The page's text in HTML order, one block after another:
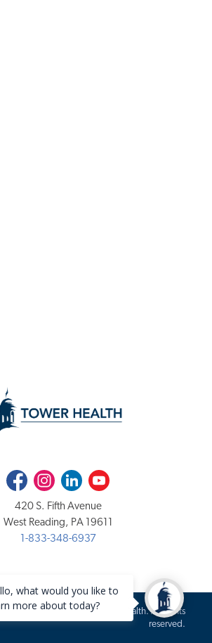
FacebookInstagramLinkedInYoutube
420 S. Fifth Avenue
West Reading, PA 19611
1-833-348-6937
Copyright 2020-2026 Tower Health. All rights
reserved.